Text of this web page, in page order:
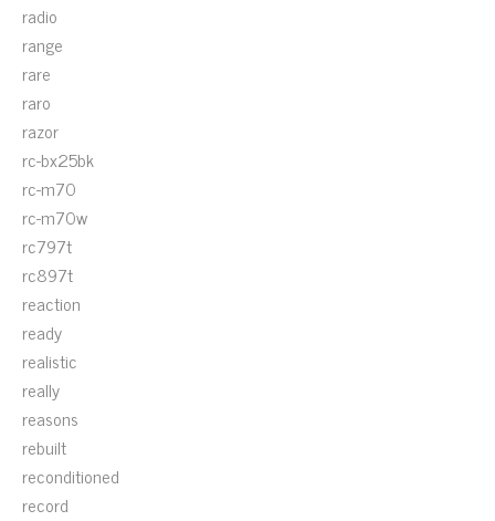
radio
range
rare
raro
razor
rc-bx25bk
rc-m70
rc-m70w
rc797t
rc897t
reaction
ready
realistic
really
reasons
rebuilt
reconditioned
record